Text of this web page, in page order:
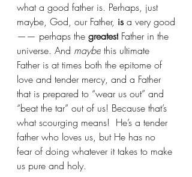
what a good father is. Perhaps, just
maybe, God, our Father, is a very good
—— perhaps the greatest Father in the
universe. And maybe this ultimate
Father is at times both the epitome of
love and tender mercy, and a Father
that is prepared to “wear us out” and
“beat the tar” out of us! Because that’s
what scourging means!  He’s a tender
father who loves us, but He has no
fear of doing whatever it takes to make
us pure and holy.